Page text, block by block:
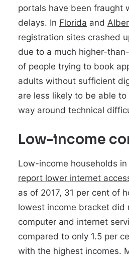
portals have been fraught
delays. In Florida and
registration sites crashed
due to a much higher-
of people trying to book
adults without sufficient
are less likely to be able
way around technical
Low-income
Low-income households
report lower internet
as of 2017, 31 per cent of
lowest income bracket did
computer and internet
compared to only 1.5 per
with the highest incomes.